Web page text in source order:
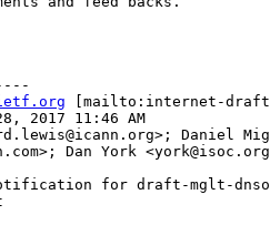
[mailto:internet-
2017 11:46 AM
Daniel
Dan York
for draft-mglt-